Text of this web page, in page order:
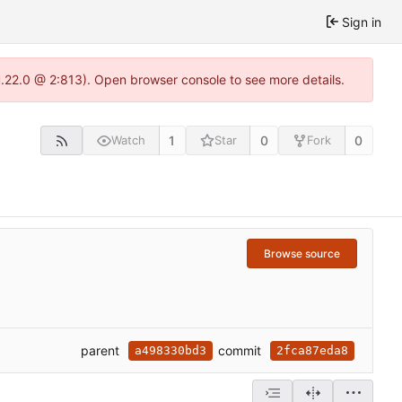
Sign in
@ 2:813). Open browser console to see more details.
Watch 1 Star 0 Fork 0
Browse source
parent a498330bd3 commit 2fca87eda8